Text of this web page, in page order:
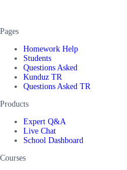
Pages
Homework Help
Students
Questions Asked
Kunduz TR
Questions Asked TR
Products
Expert Q&A
Live Chat
School Dashboard
Courses